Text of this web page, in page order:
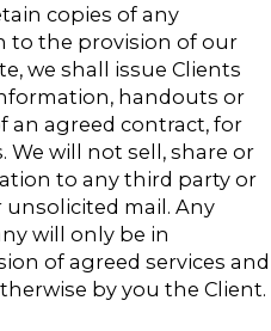
copies of any
to the provision of our
we shall issue Clients
handouts or
an agreed contract, for
will not sell, share or
to any third party or
unsolicited mail. Any
will only be in
of agreed services and
by you the Client.